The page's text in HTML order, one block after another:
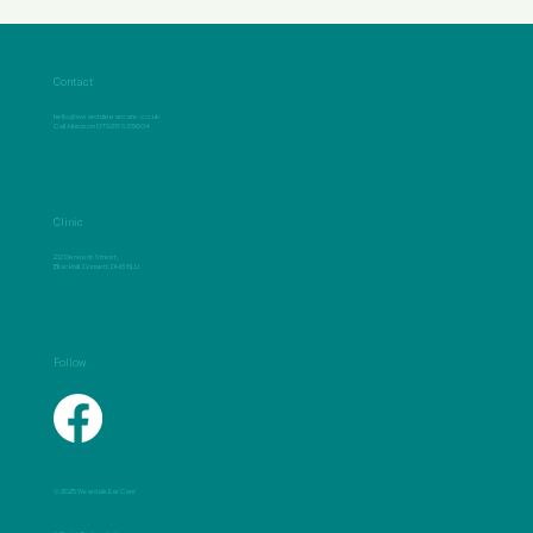
Contact
hello@weardaleearcare.co.uk
Call Alison on 07928 935604
Clinic
22 Derwent Street,
Blackhill, Consett, DH8 8LU
Follow
© 2025 Weardale Ear Care